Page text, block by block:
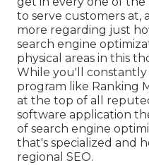
to serve customers at,
more regarding just
search engine
physical areas in this
While you'll constantly
program like Ranking
at the top of all
software application
of search engine
that's specialized and
regional SEO.